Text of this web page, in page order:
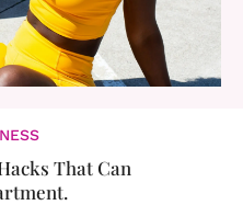
That Can